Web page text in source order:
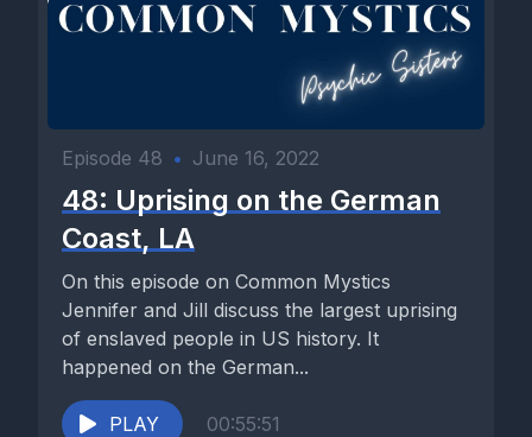
Episode 48 • June 16, 2022
48: Uprising on the German
Coast, LA
On this episode on Common Mystics
Jennifer and Jill discuss the largest uprising
of enslaved people in US history. It
happened on the German...
PLAY 00:55:51